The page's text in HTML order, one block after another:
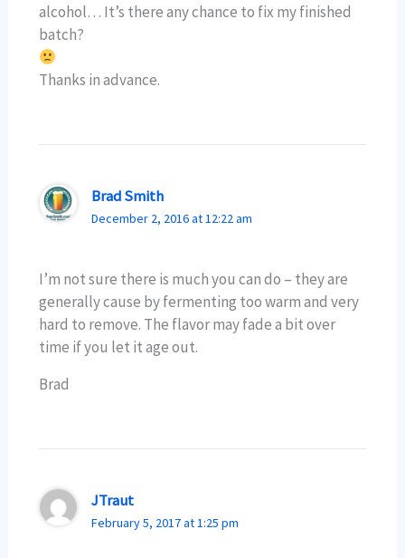
alcohol… It’s there any chance to fix my finished
batch?
Thanks in advance.
Brad Smith
December 2, 2016 at 12:22 am
I’m not sure there is much you can do – they are
generally cause by fermenting too warm and very
hard to remove. The flavor may fade a bit over
time if you let it age out.
Brad
JTraut
February 5, 2017 at 1:25 pm